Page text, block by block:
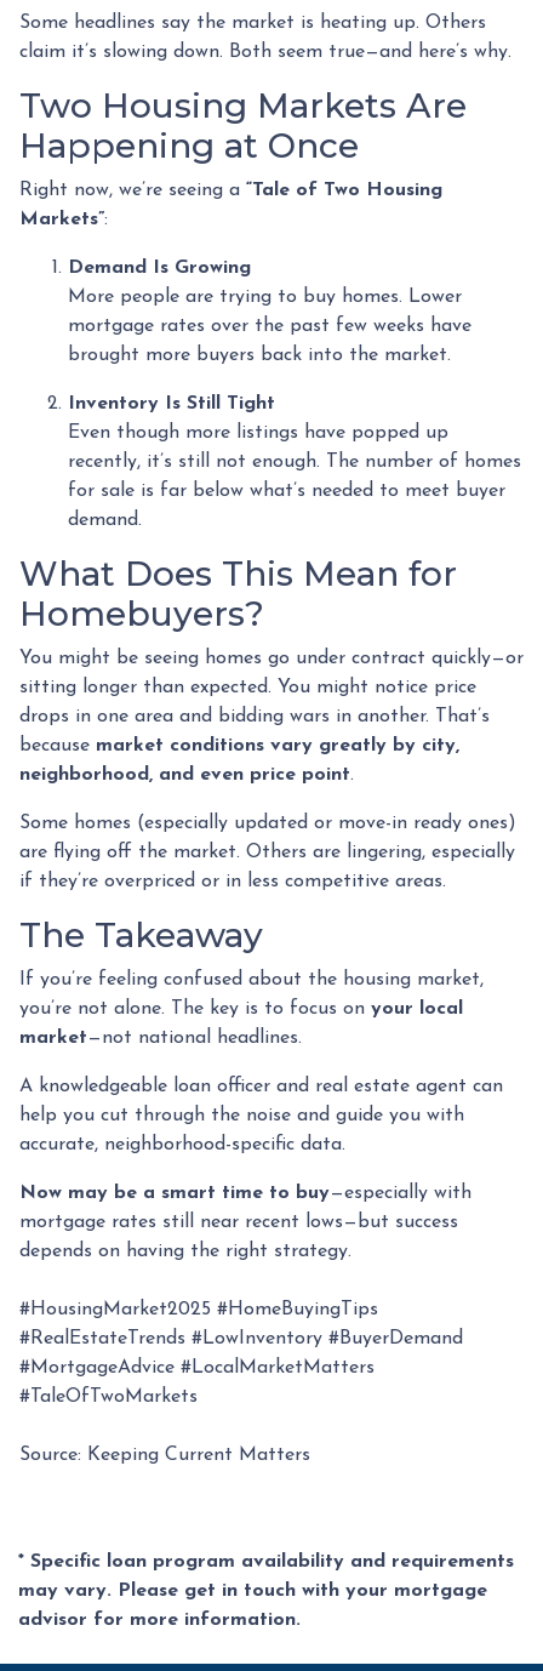
Some headlines say the market is heating up. Others
claim it’s slowing down. Both seem true—and here’s why.
Two Housing Markets Are
Happening at Once
Right now, we’re seeing a “Tale of Two Housing
Markets”:
Demand Is Growing
More people are trying to buy homes. Lower
mortgage rates over the past few weeks have
brought more buyers back into the market.
Inventory Is Still Tight
Even though more listings have popped up
recently, it’s still not enough. The number of homes
for sale is far below what’s needed to meet buyer
demand.
What Does This Mean for
Homebuyers?
You might be seeing homes go under contract quickly—or
sitting longer than expected. You might notice price
drops in one area and bidding wars in another. That’s
because market conditions vary greatly by city,
neighborhood, and even price point.
Some homes (especially updated or move-in ready ones)
are flying off the market. Others are lingering, especially
if they’re overpriced or in less competitive areas.
The Takeaway
If you’re feeling confused about the housing market,
you’re not alone. The key is to focus on your local
market—not national headlines.
A knowledgeable loan officer and real estate agent can
help you cut through the noise and guide you with
accurate, neighborhood-specific data.
Now may be a smart time to buy—especially with
mortgage rates still near recent lows—but success
depends on having the right strategy.
#HousingMarket2025 #HomeBuyingTips
#RealEstateTrends #LowInventory #BuyerDemand
#MortgageAdvice #LocalMarketMatters
#TaleOfTwoMarkets
Source: Keeping Current Matters
* Specific loan program availability and requirements
may vary. Please get in touch with your mortgage
advisor for more information.